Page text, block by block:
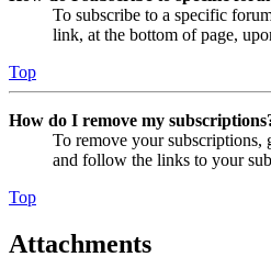
To subscribe to a specific
link, at the bottom of page,
Top
How do I remove my
To remove your subscriptions,
and follow the links to your
Top
Attachments